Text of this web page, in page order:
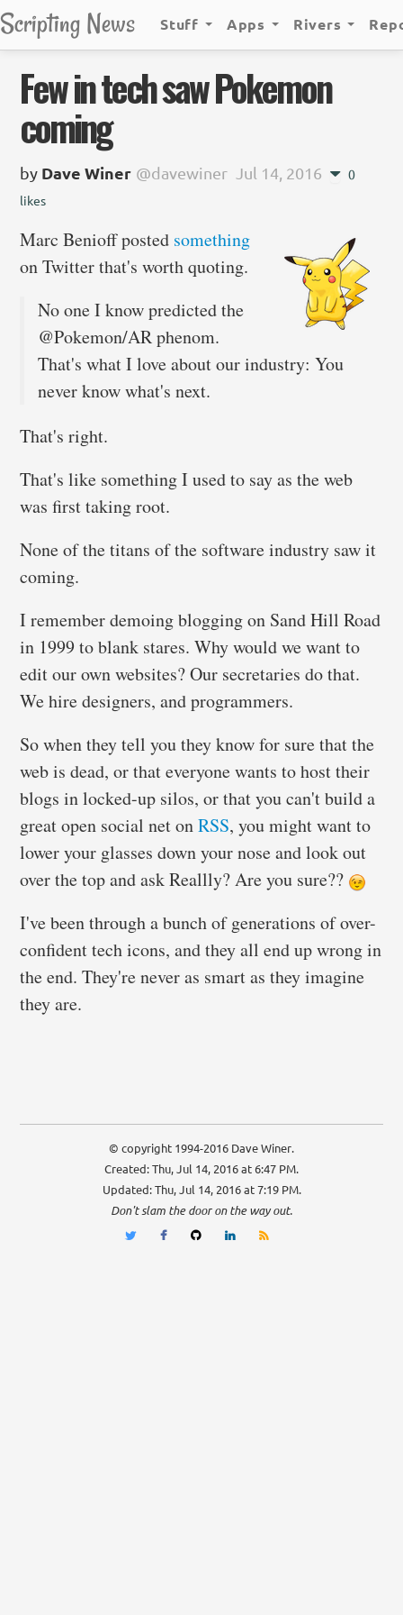
Scripting News Stuff Apps Rivers
Few in tech saw Pokemon
coming
by Dave Winer @davewiner Jul 14, 2016
0
likes
Marc Benioff posted something
on Twitter that's worth quoting.
No one I know predicted the
@Pokemon/AR phenom.
That's what I love about our industry: You
never know what's next.
That's right.
That's like something I used to say as the web
was first taking root.
None of the titans of the software industry saw it
coming.
I remember demoing blogging on Sand Hill Road
in 1999 to blank stares. Why would we want to
edit our own websites? Our secretaries do that.
We hire designers, and programmers.
So when they tell you they know for sure that the
web is dead, or that everyone wants to host their
blogs in locked-up silos, or that you can't build a
great open social net onRSS, you might want to
lower your glasses down your nose and look out
over the top and ask Reallly? Are you sure??
I've been through a bunch of generations of over-
confident tech icons, and they all end up wrong in
the end. They're never as smart as they imagine
they are.
© copyright 1994-2016 Dave Winer.
Created: Thu, Jul 14, 2016 at 6:47 PM.
Updated: Thu, Jul 14, 2016 at 7:19 PM.
Don't slam the door on the way out.